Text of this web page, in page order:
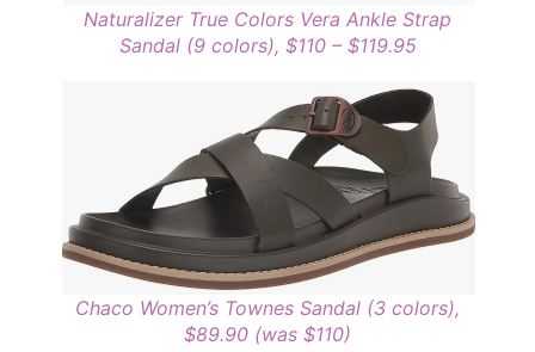
Naturalizer True Colors Vera Ankle Strap
Sandal (9 colors), $110 – $119.95
Chaco Women’s Townes Sandal (3 colors),
$89.90 (was $110)